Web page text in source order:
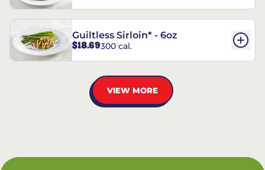
Guiltless Sirloin* - 6oz
$18.69300 cal.
VIEW MORE